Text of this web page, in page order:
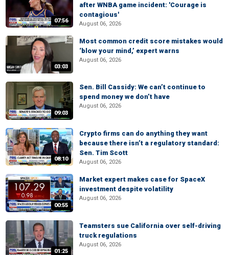
07:56
after WNBA game incident: 'Courage is
contagious'
August 06, 2026
03:03
Most common credit score mistakes would
‘blow your mind,’ expert warns
August 06, 2026
09:03
Sen. Bill Cassidy: We can’t continue to
spend money we don’t have
August 06, 2026
08:10
Crypto firms can do anything they want
because there isn’t a regulatory standard:
Sen. Tim Scott
August 06, 2026
00:55
Market expert makes case for SpaceX
investment despite volatility
August 06, 2026
01:25
Teamsters sue California over self-driving
truck regulations
August 06, 2026